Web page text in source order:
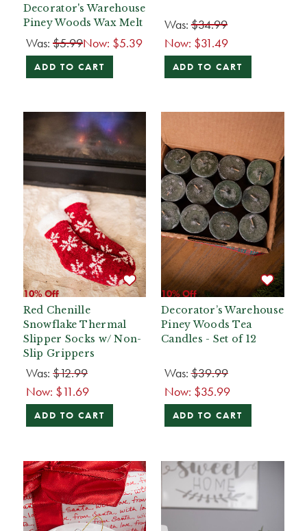
Decorator's Warehouse
Piney Woods Wax Melt
Was: $5.99Now: $5.39
ADD TO CART
Was:$34.99
Now: $31.49
ADD TO CART
10% Off
Red Chenille
Snowflake Thermal
Slipper Socks w/ Non-
Slip Grippers
Was: $12.99
Now: $11.69
ADD TO CART
10% Off
Decorator’s Warehouse
Piney Woods Tea
Candles - Set of 12
Was:$39.99
Now: $35.99
ADD TO CART